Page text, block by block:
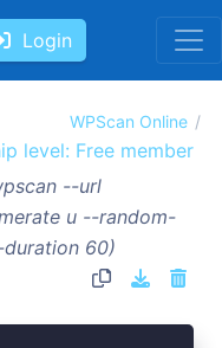
Login
WPScan Online
level: Free member
--url
u --random-
60)